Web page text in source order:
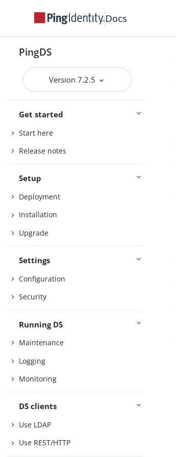
Docs
PingDS
Version 7.2.5
Get started
Start here
Release notes
Setup
Deployment
Installation
Upgrade
Settings
Configuration
Security
Running DS
Maintenance
Logging
Monitoring
DS clients
Use LDAP
Use REST/HTTP